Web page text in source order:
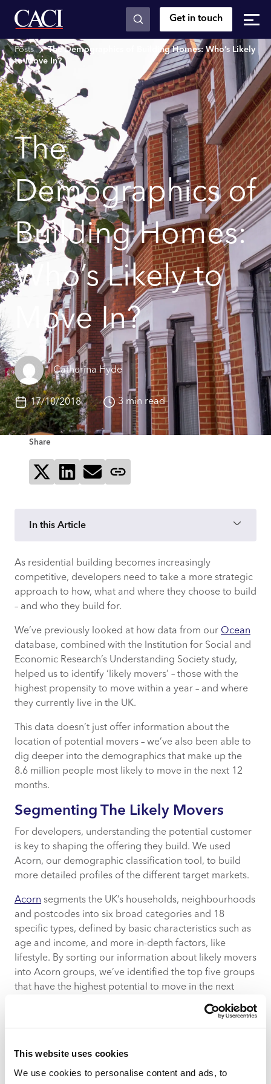
This website uses cookies
We use cookies to personalise content and ads, to
Skip to main content Get in touch
Posts
The Demographics of Building Homes: Who’s Likely
to Move In?
The
Demographics of
Building Homes:
Who’s Likely to
Move In?
Catherina Hyde
17/10/2018 3 min read
Share
Share on XShare on LinkedIn
Send via email
In this Article
Segmenting The Likely Movers
Finding Tomorrow’s Customers
Understanding Potential Buyers
As residential building becomes increasingly
competitive, developers need to take a more strategic
approach to how, what and where they choose to build
– and who they build for.
We’ve previously looked at how data from our Ocean
database, combined with the Institution for Social and
Economic Research’s Understanding Society study,
helped us to identify ‘likely movers’ – those with the
highest propensity to move within a year – and where
they currently live in the UK.
This data doesn’t just offer information about the
location of potential movers – we’ve also been able to
dig deeper into the demographics that make up the
8.6 million people most likely to move in the next 12
months.
Segmenting The Likely Movers
For developers, understanding the potential customer
is key to shaping the offering they build. We used
Acorn, our demographic classification tool, to build
more detailed profiles of the different target markets.
Acorn segments the UK’s households, neighbourhoods
and postcodes into six broad categories and 18
specific types, defined by basic characteristics such as
age and income, and more in-depth factors, like
lifestyle. By sorting our information about likely movers
into Acorn groups, we’ve identified the top five groups
that have the highest potential to move in the next
Student Life
Young Hardship
Career Climbers